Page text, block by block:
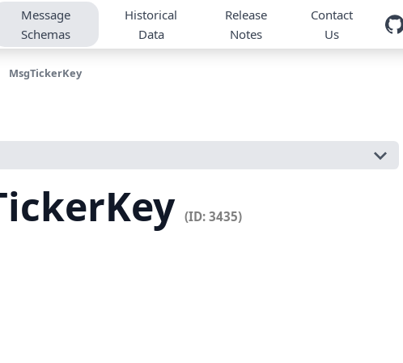
Message
Schemas
Historical
Data
Release
Notes
Contact
Us
MsgTickerKey
(ID: 3435)